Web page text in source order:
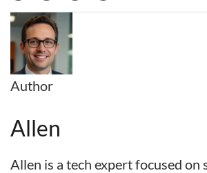
Author
Allen
Allen is a tech expert focused on